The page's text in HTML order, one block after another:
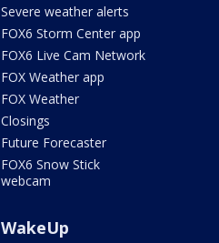
Severe weather alerts
FOX6 Storm Center app
FOX6 Live Cam Network
FOX Weather app
FOX Weather
Closings
Future Forecaster
FOX6 Snow Stick
webcam
WakeUp